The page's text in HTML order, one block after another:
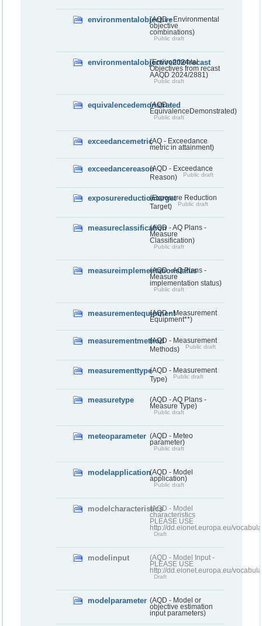
environmentalobjective(AQD - Environmental
objective
combinations)
Public draft
environmentalobjective2024recast
(Environmental
Objectives from recast
AAQD 2024/2881)
Public draft
equivalencedemonstrated
(AQD -
EquivalenceDemonstrated)
Public draft
exceedancemetric(AQ - Exceedance
metric in attainment)
exceedancereason(AQD - Exceedance
Reason)
Public draft
exposurereductiontarget(Exposure Reduction
Target)
Public draft
measureclassification(AQD - AQ Plans -
Measure
Classification)
Public draft
measureimplementationstatus
(AQD - AQ Plans -
Measure
implementation status)
Public draft
measurementequipment(AQD - Measurement
Equipment**)
measurementmethod(AQD - Measurement
Methods)
Public draft
measurementtype(AQD - Measurement
Type)
Public draft
measuretype
(AQD - AQ Plans -
Measure Type)
Public draft
meteoparameter (AQD - Meteo
parameter)
Public draft
modelapplication(AQD - Model
application)
Public draft
modelcharacteristics(AQD - Model
characteristics
PLEASE USE
http://dd.eionet.europa.eu/
Draft
modelinput
(AQD - Model Input -
PLEASE USE
http://dd.eionet.europa.eu/
Draft
modelparameter (AQD - Model or
objective estimation
input parameters)